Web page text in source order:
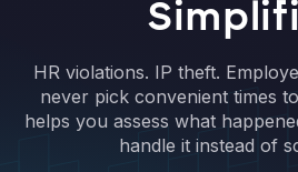
HR violations. IP theft.
never pick convenient times
helps you assess what
handle it instead of